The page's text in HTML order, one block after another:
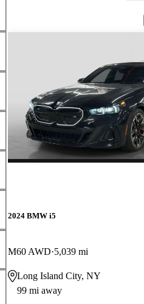
2024 BMW i5
M60 AWD 5,039 mi
Long Island City, NY
99 mi away